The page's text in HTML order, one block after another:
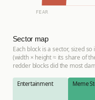
FEAR
Sector map
Each block is a sector, sized
(width × height ≈ its share of
redder blocks did the most
Entertainment Meme